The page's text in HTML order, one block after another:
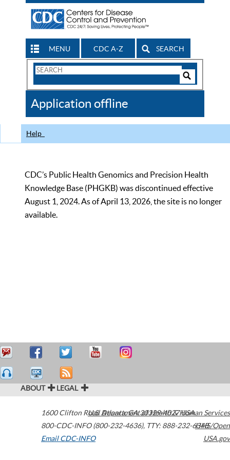
MENU CDC A-Z SEARCH
Search
CDC
Application offline
Help
CDC’s Public Health Genomics and Precision Health
Knowledge Base (PHGKB) was discontinued effective
August 1, 2024. As of April 13, 2026, the site is no longer
available.
ABOUT LEGAL
1600 Clifton Road Atlanta,GA30329-4027USA
800-CDC-INFO (800-232-4636), TTY: 888-232-6348
Email CDC-INFO
U.S. Department of Health & Human Services
HHS/Open
USA.gov